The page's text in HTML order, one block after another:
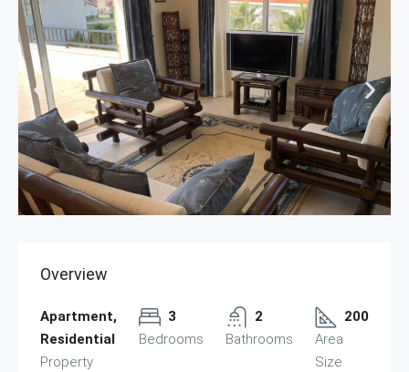
Overview
Apartment,
Residential
Property
3
Bedrooms
2
Bathrooms
200
Area
Size